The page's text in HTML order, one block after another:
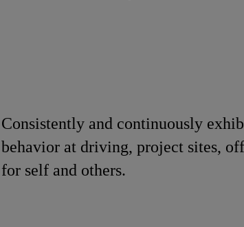
Consistently and continuously
behavior at driving, project sites,
for self and others.